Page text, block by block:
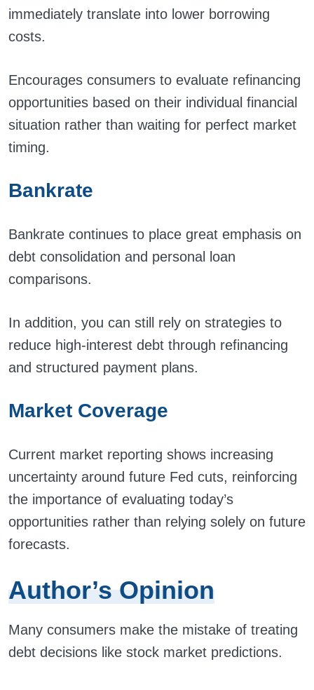
immediately translate into lower borrowing
costs.
Encourages consumers to evaluate refinancing
opportunities based on their individual financial
situation rather than waiting for perfect market
timing.
Bankrate
Bankrate continues to place great emphasis on
debt consolidation and personal loan
comparisons.
In addition, you can still rely on strategies to
reduce high-interest debt through refinancing
and structured payment plans.
Market Coverage
Current market reporting shows increasing
uncertainty around future Fed cuts, reinforcing
the importance of evaluating today’s
opportunities rather than relying solely on future
forecasts.
Author’s Opinion
Many consumers make the mistake of treating
debt decisions like stock market predictions.